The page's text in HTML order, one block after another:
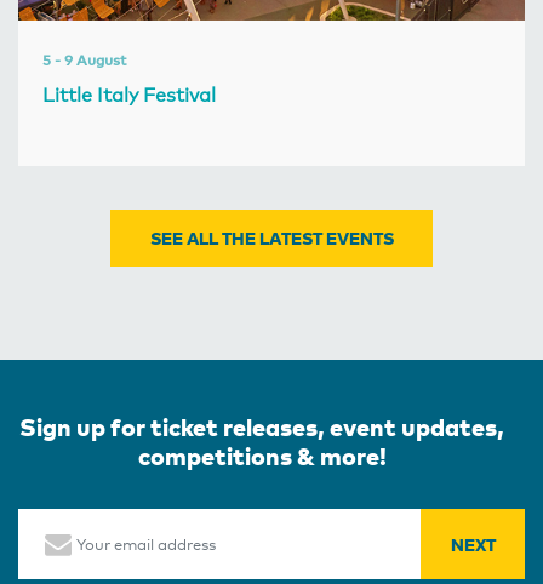
5 - 9 August
Little Italy Festival
SEE ALL THE LATEST EVENTS
Sign up for ticket releases, event updates,
competitions & more!